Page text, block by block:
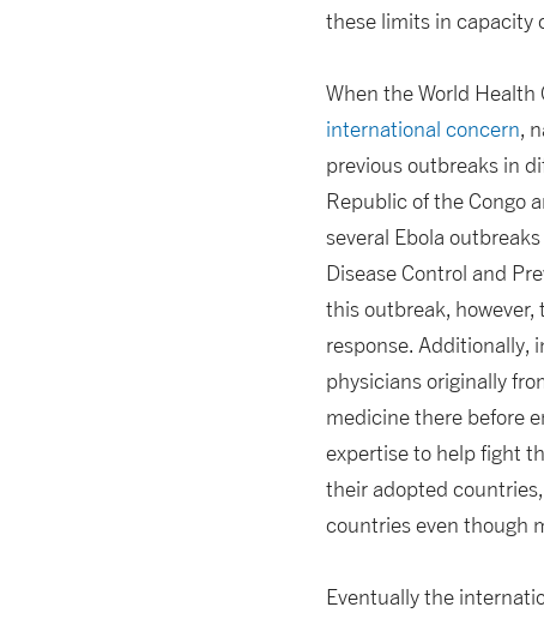
these limits in capacity
When the World
international concern,
previous outbreaks in
Republic of the Congo
several Ebola
Disease Control and
this outbreak,
response. Additionally,
physicians originally
medicine there before
expertise to help fight
their adopted
countries even though
Eventually the